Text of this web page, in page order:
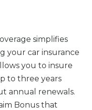
simplifies
your car insurance
you to insure
to three years
annual renewals.
Bonus that